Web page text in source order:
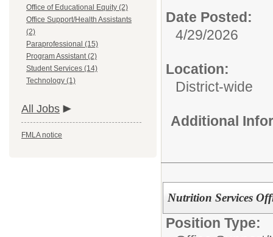
Office of Educational Equity (2)
Office Support/Health Assistants
(2)
Paraprofessional (15)
Program Assistant (2)
Student Services (14)
Technology (1)
All Jobs
FMLA notice
Date Posted:
4/29/2026
Location:
District-wide
Additional
Nutrition Services
Position Type: